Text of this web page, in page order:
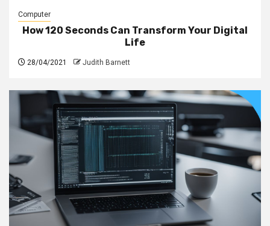
Computer
How 120 Seconds Can Transform Your Digital
Life
28/04/2021 Judith Barnett